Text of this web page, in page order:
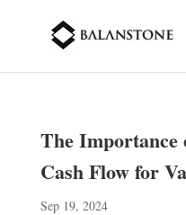
The
Cash Flow for
Sep 19, 2024